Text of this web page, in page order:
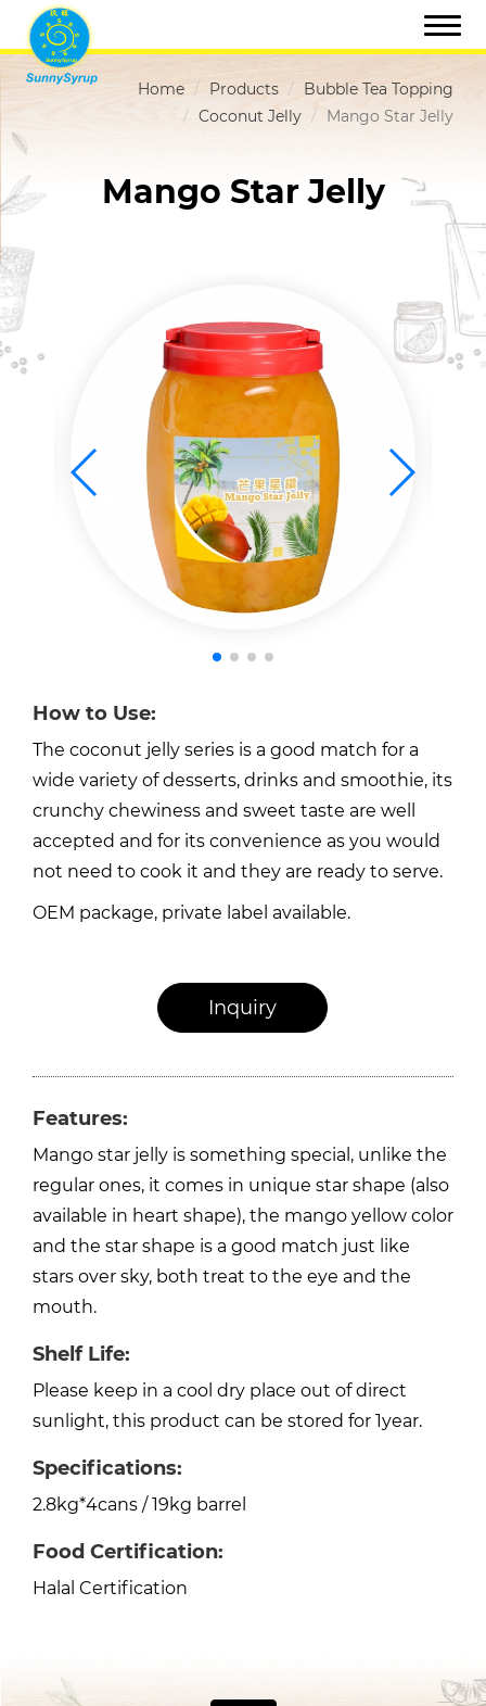
Home Products
Bubble Tea Topping
Coconut Jelly
Mango Star Jelly
Mango Star Jelly
How to Use:
The coconut jelly series is a good match for a
wide variety of desserts, drinks and smoothie, its
crunchy chewiness and sweet taste are well
accepted and for its convenience as you would
not need to cook it and they are ready to serve.
OEM package, private label available.
Features:
Mango star jelly is something special, unlike the
regular ones, it comes in unique star shape (also
available in heart shape), the mango yellow color
and the star shape is a good match just like
stars over sky, both treat to the eye and the
mouth.
Shelf Life:
Please keep in a cool dry place out of direct
sunlight, this product can be stored for 1year.
Specifications:
2.8kg*4cans / 19kg barrel
Food Certification:
Halal Certification
Inquiry